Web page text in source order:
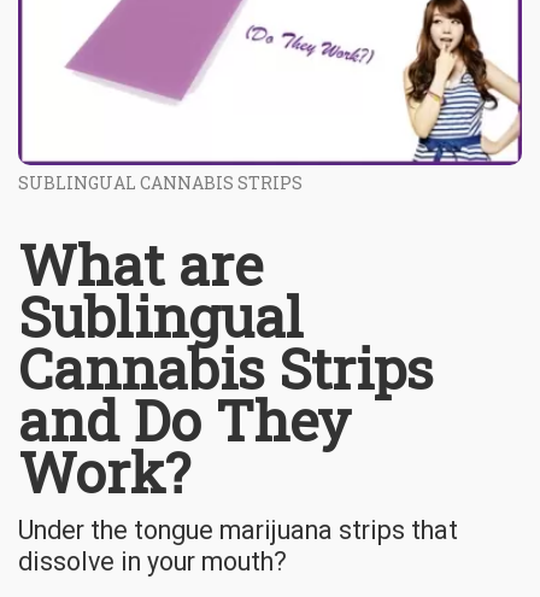
SUBLINGUAL CANNABIS STRIPS
What are
Sublingual
Cannabis Strips
and Do They
Work?
Under the tongue marijuana strips that
dissolve in your mouth?